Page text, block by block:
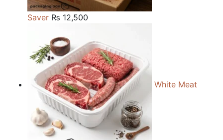
Saver ₨ 12,500
White Meat